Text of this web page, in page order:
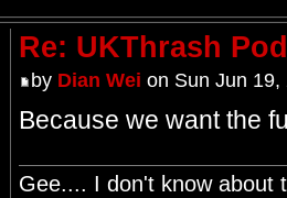
Re: UKThrash
by Dian Wei on Sun Jun 19,
Because we want the
Gee.... I don't know about